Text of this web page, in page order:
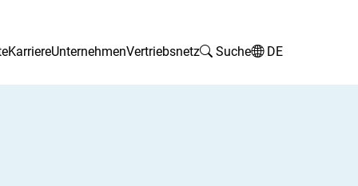
KarriereUnternehmenVertriebsnetz Suche DE